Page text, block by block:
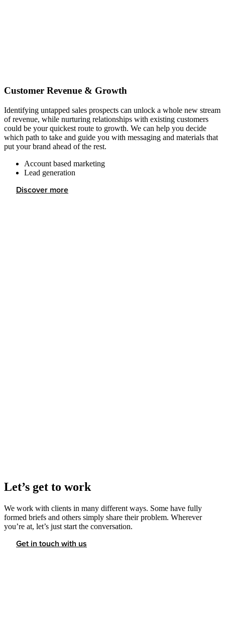
Customer Revenue & Growth
Identifying untapped sales prospects can unlock a whole new stream
of revenue, while nurturing relationships with existing customers
could be your quickest route to growth. We can help you decide
which path to take and guide you with messaging and materials that
put your brand ahead of the rest.
Account based marketing
Lead generation
Discover more
Let’s get to work
We work with clients in many different ways. Some have fully
formed briefs and others simply share their problem. Wherever
you’re at, let’s just start the conversation.
Get in touch with us